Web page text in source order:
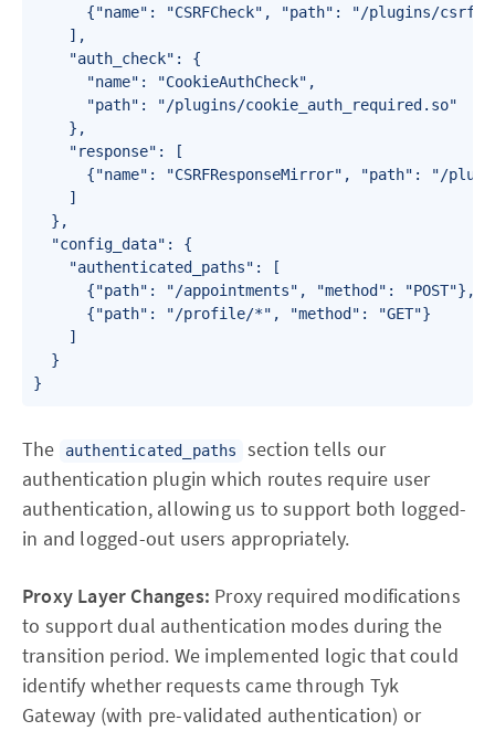
{"name": "CSRFCheck", "path": "/plugins/
    ],
    "auth_check": {
      "name": "CookieAuthCheck",
      "path": "/plugins/cookie_auth_required.so"
    },
    "response": [
{"name": "CSRFResponseMirror", "path": "/
    ]
  },
  "config_data": {
    "authenticated_paths": [
      {"path": "/appointments", "method": "POST"},
      {"path": "/profile/*", "method": "GET"}
    ]
  }
}
The authenticated_paths
section tells our
authentication plugin which routes require user
authentication, allowing us to support both logged-
in and logged-out users appropriately.
Proxy Layer Changes: Proxy required modifications
to support dual authentication modes during the
transition period. We implemented logic that could
identify whether requests came through Tyk
Gateway (with pre-validated authentication) or